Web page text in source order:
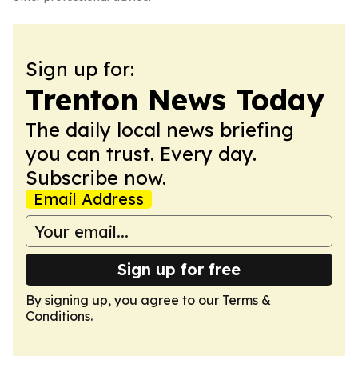
Sign up for:
Trenton News Today
The daily local news briefing
you can trust. Every day.
Subscribe now.
Email Address
Sign up for free
By signing up, you agree to our Terms &
Conditions.